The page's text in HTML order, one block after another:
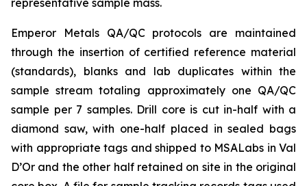
Emperor Metals QA/QC protocols are maintained
through the insertion of certified reference material
(standards), blanks and lab duplicates within the
sample stream totaling approximately one QA/QC
sample per 7 samples. Drill core is cut in-half with a
diamond saw, with one-half placed in sealed bags
with appropriate tags and shipped to MSALabs in Val
D’Or and the other half retained on site in the original